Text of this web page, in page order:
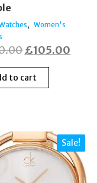
, Women's
Original
price
was:
£105.00
to cart
Sale!